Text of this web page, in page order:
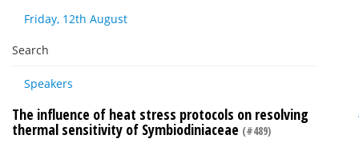
Friday, 12th August
Search
Speakers
The influence of heat stress protocols on resolving
thermal sensitivity of Symbiodiniaceae (#489)